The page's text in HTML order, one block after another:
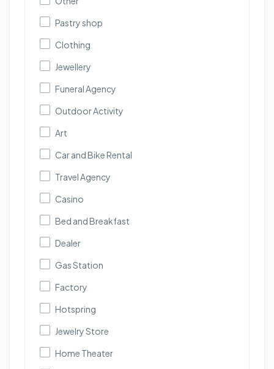
Pastry shop
Clothing
Jewellery
Funeral Agency
Outdoor Activity
Art
Car and Bike Rental
Travel Agency
Casino
Bed and Breakfast
Dealer
Gas Station
Factory
Hotspring
Jewelry Store
Home Theater